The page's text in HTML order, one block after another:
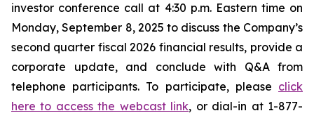
investor conference call at 4:30 p.m. Eastern time on
Monday, September 8, 2025 to discuss the Company’s
second quarter fiscal 2026 financial results, provide a
corporate update, and conclude with Q&A from
telephone participants. To participate, please click
here to access the webcast link, or dial-in at 1-877-